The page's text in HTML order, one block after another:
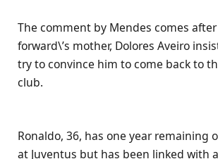
The comment by Mendes comes
forward\’s mother, Dolores Aveiro
try to convince him to come back to
club.
Ronaldo, 36, has one year remaining
at Juventus but has been linked with